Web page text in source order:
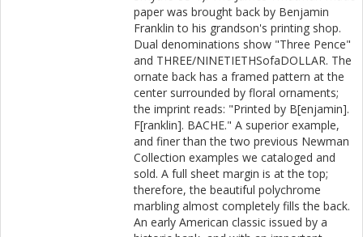
paper was brought back by Benjamin
Franklin to his grandson's printing shop.
Dual denominations show "Three Pence"
and THREE/NINETIETHSofaDOLLAR. The
ornate back has a framed pattern at the
center surrounded by floral ornaments;
the imprint reads: "Printed by B[enjamin].
F[ranklin]. BACHE." A superior example,
and finer than the two previous Newman
Collection examples we cataloged and
sold. A full sheet margin is at the top;
therefore, the beautiful polychrome
marbling almost completely fills the back.
An early American classic issued by a